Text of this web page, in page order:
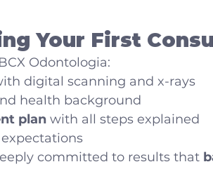
Your First
Odontologia:
digital scanning and x-rays
health background
plan with all steps explained
committed to results that